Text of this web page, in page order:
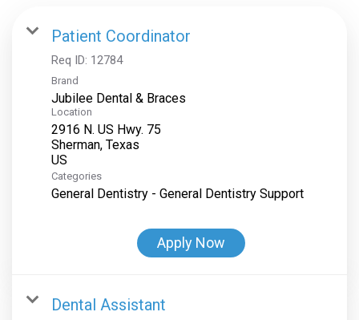
Patient Coordinator
Req ID: 12784
Brand
Jubilee Dental & Braces
Location
2916 N. US Hwy. 75
Sherman, Texas
Categories
General Dentistry - General Dentistry Support
Apply Now
Dental Assistant